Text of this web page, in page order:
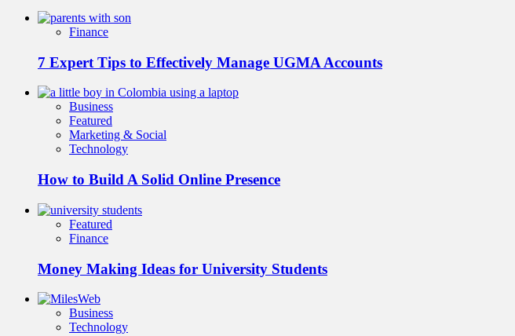
Finance
7 Expert Tips to Effectively Manage UGMA Accounts
Business
Featured
Marketing & Social
Technology
How to Build A Solid Online Presence
Featured
Finance
Money Making Ideas for University Students
Business
Technology